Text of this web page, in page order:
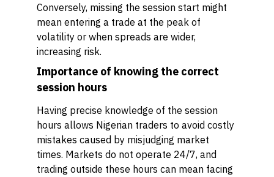
Conversely, missing the session start might
mean entering a trade at the peak of
volatility or when spreads are wider,
increasing risk.
Importance of knowing the correct
session hours
Having precise knowledge of the session
hours allows Nigerian traders to avoid costly
mistakes caused by misjudging market
times. Markets do not operate 24/7, and
trading outside these hours can mean facing